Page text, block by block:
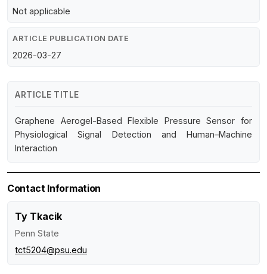
Not applicable
ARTICLE PUBLICATION DATE
2026-03-27
ARTICLE TITLE
Graphene Aerogel-Based Flexible Pressure Sensor for
Physiological Signal Detection and Human–Machine
Interaction
Contact Information
Ty Tkacik
Penn State
tct5204@psu.edu